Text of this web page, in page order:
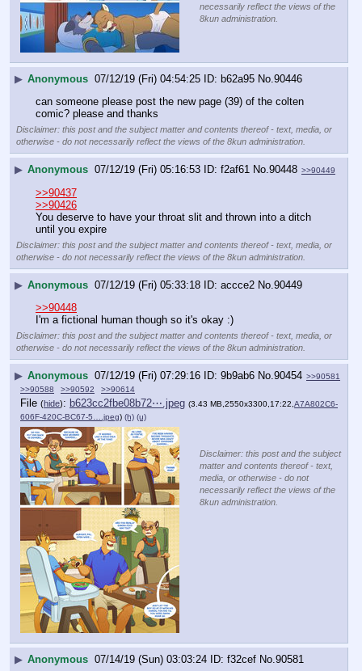
necessarily reflect the views of the
8kun administration.
▶ Anonymous 07/12/19 (Fri) 04:54:25 b62a95 No. 90446
can someone please post the new page (39) of the colten
comic? please and thanks
Disclaimer: this post and the subject matter and contents thereof - text, media, or
otherwise - do not necessarily reflect the views of the 8kun administration.
▶ Anonymous 07/12/19 (Fri) 05:16:53 f2af61 No. 90448 >>90449
>>90437
>>90426
You deserve to have your throat slit and thrown into a ditch
until you expire
Disclaimer: this post and the subject matter and contents thereof - text, media, or
otherwise - do not necessarily reflect the views of the 8kun administration.
▶ Anonymous 07/12/19 (Fri) 05:33:18 accce2 No. 90449
>>90448
I'm a fictional human though so it's okay :)
Disclaimer: this post and the subject matter and contents thereof - text, media, or
otherwise - do not necessarily reflect the views of the 8kun administration.
▶ Anonymous 07/12/19 (Fri) 07:29:16 9b9ab6 No. 90454 >>90581
>>90588
>>90592 >>90614
File (hide): b623cc2fbe08b72⋯.jpeg (3.43 MB,2550x3300,17:22,A7A802C6-
606F-420C-BC67-5….jpeg) (h) (u)
Disclaimer: this post and the subject
matter and contents thereof - text,
media, or otherwise - do not
necessarily reflect the views of the
8kun administration.
▶ Anonymous 07/14/19 (Sun) 03:03:24 f32cef No. 90581